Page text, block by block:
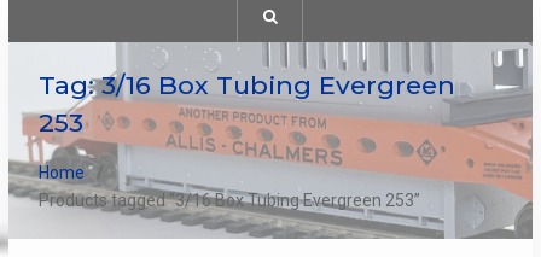
Tag:3/16 Box Tubing Evergreen
253
Home
Products tagged “3/16 Box Tubing Evergreen 253”